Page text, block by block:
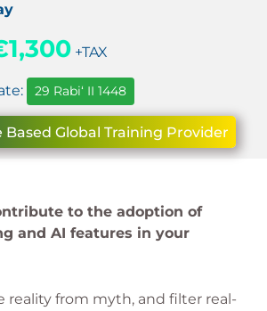
+TAX
29 Rabiʻ II 1448
Based Global Training Provider
to the adoption of
and AI features in your
reality from myth, and filter real-